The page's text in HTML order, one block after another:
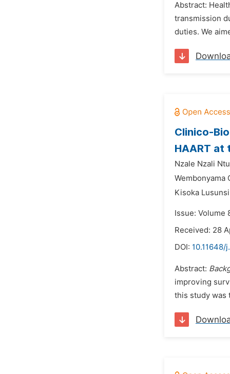
Abstract:
transmission
duties. We
Clinico-
HAART at
Nzale Nzali
Wembonyama
Kisoka
Issue: Volume
Received: 28
DOI:
Abstract:
improving
this study was